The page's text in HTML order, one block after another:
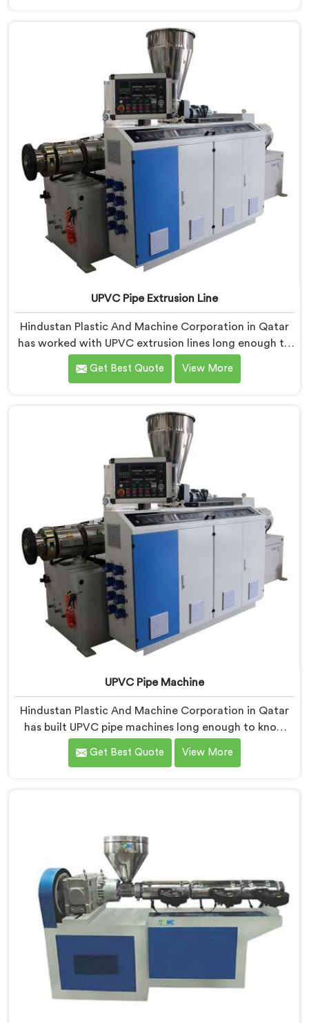
CPVC Pipe Extrusion Line built after years of real floor
experience. In Qatar, our engineers refined every
component specifically around CPVC's demanding
processing characteristics.
UPVC Pipe Extrusion Line
Hindustan Plastic And Machine Corporation in Qatar
has worked with UPVC extrusion lines long enough to
spot design flaws that only surface after months of
running. If you are looking for UPVC Pipe Extrusion
Delhi, we offer our UPVC Pipe Extrusion Line built from
lessons learned on actual production floors.
Get Best Quote View More
UPVC Pipe Machine
Hindustan Plastic And Machine Corporation in Qatar
has built UPVC pipe machines long enough to know
exactly where ordinary designs start letting
manufacturers down. If you are looking for UPVC Pipe
Get Best Quote View More